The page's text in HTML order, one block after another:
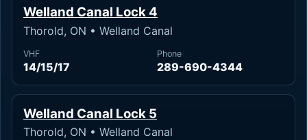
Welland Canal Lock 4
Thorold, ON • Welland Canal
VHF
14/15/17
Phone
289-690-4344
Welland Canal Lock 5
Thorold, ON • Welland Canal